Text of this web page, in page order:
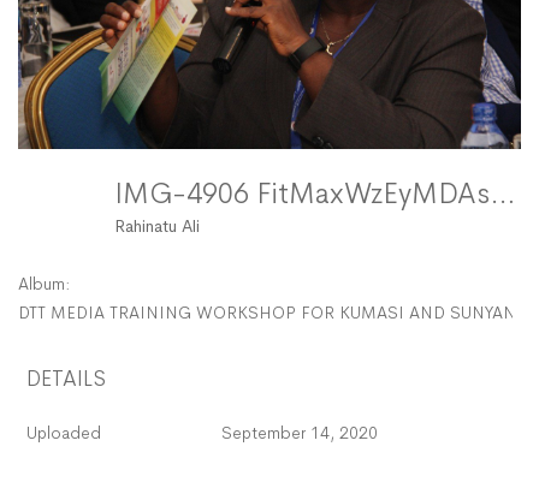
IMG-4906 FitMaxWzEyMDAsMTIwMF0
Rahinatu Ali
Album:
DTT MEDIA TRAINING WORKSHOP FOR KUMASI AND SUNYANI
DETAILS
Uploaded September 14, 2020